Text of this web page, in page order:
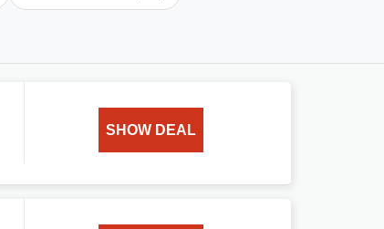
SHOW DEAL